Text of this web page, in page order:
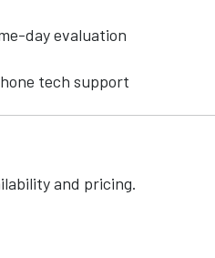
day evaluation
tech support
and pricing.